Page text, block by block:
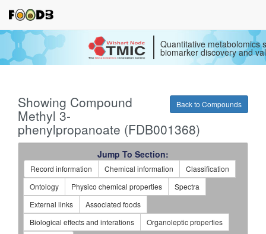
Quantitative metabolomics
biomarker discovery and
Back to Compounds
Showing Compound
Methyl 3-
phenylpropanoate (FDB001368)
Jump To Section:
Record information Chemical information
Classification
Ontology
Physico chemical properties
Spectra
External links
Associated foods
Biological effects and interations
Organoleptic properties